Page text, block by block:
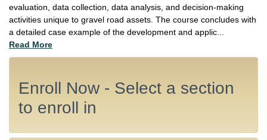
evaluation, data collection, data analysis, and decision-making
activities unique to gravel road assets. The course concludes with
a detailed case example of the development and applic
Read More
Enroll Now - Select a section
to enroll in